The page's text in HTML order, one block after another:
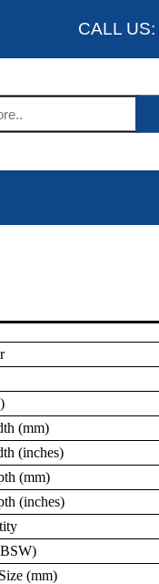
CALL US:
(mm)
(inches)
(mm)
(inches)
(mm)